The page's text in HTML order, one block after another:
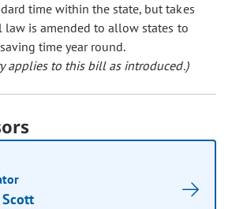
time within the state, but takes
law is amended to allow states to
time year round.
applies to this bill as introduced.)
Scott